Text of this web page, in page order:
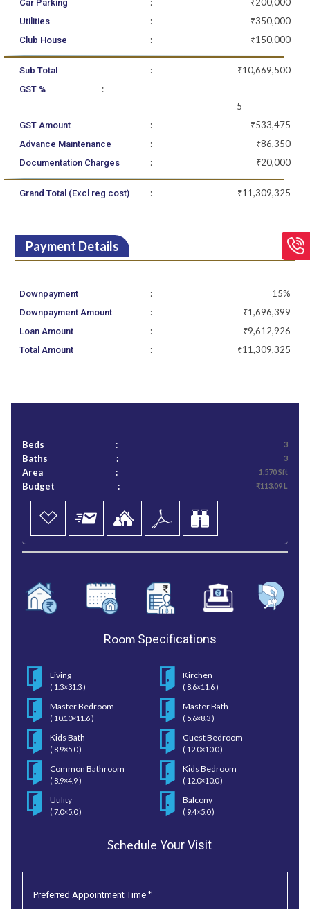
Car Parking
Utilities : ₹350,000
Club House : ₹150,000
Sub Total : ₹10,669,500
GST %
:
5
GST Amount : ₹533,475
Advance Maintenance : ₹86,350
Documentation Charges : ₹20,000
Grand Total (Excl reg cost) : ₹11,309,325
Payment Details
Downpayment : 15%
Downpayment Amount : ₹1,696,399
Loan Amount : ₹9,612,926
Total Amount : ₹11,309,325
Beds : 3
Baths : 3
Area : 1,570 Sft
Budget : ₹113.09 L
RoomSpecifications
Living
( 1.3×31.3 )
Kirchen
( 8.6×11.6 )
Master Bedroom
( 10.10×11.6 )
Master Bath
( 5.6×8.3 )
Kids Bath
( 8.9×5.0 )
Guest Bedroom
( 12.0×10.0 )
Common Bathroom
( 8.9×4.9 )
Kids Bedroom
( 12.0×10.0 )
Utility
( 7.0×5.0 )
Balcony
( 9.4×5.0 )
Schedule Your Visit
Preferred Appointment Time *